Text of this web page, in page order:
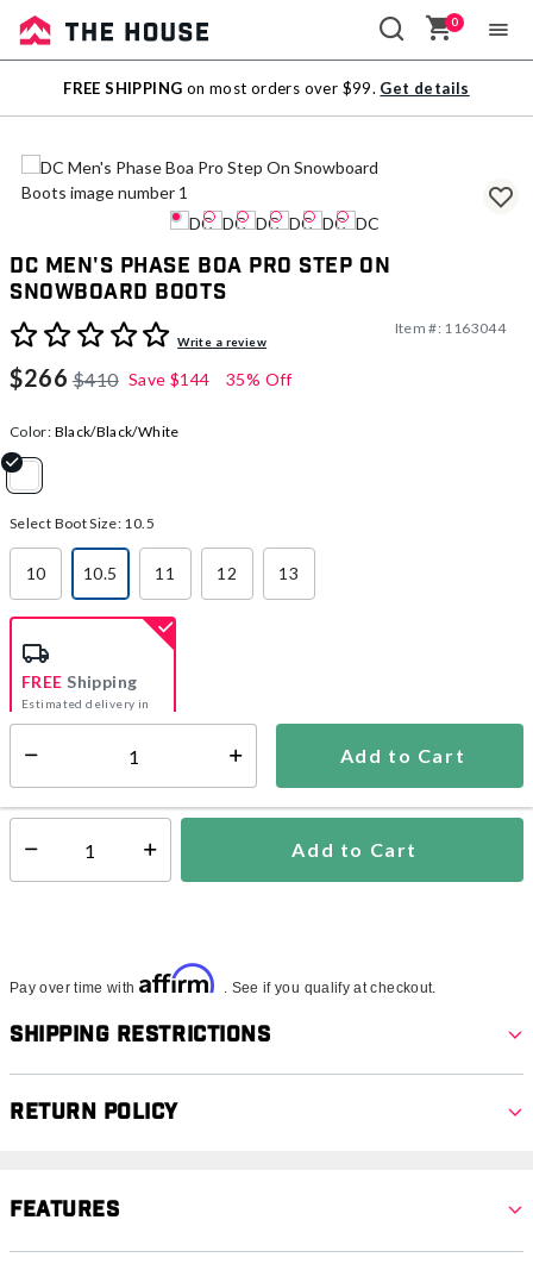
Sale
Outlet
0
FREE SHIPPING on most orders over $99. Get details
DC Men's Phase Boa Pro Step On
Snowboard Boots
4.6 out of 5 Customer Rating
Write a review
Item #: 1163044
$266 $410 Save $144 35% Off
Color: Black/Black/White
Select Boot Size: 10.5
10
10.5
selected
11 12 13
Add to Cart
FREE Shipping
Estimated delivery in
5-7 days
Select quantity: Add to Cart
Pay over time with Affirm . See if you qualify at checkout.
Shipping Restrictions
Return Policy
Features